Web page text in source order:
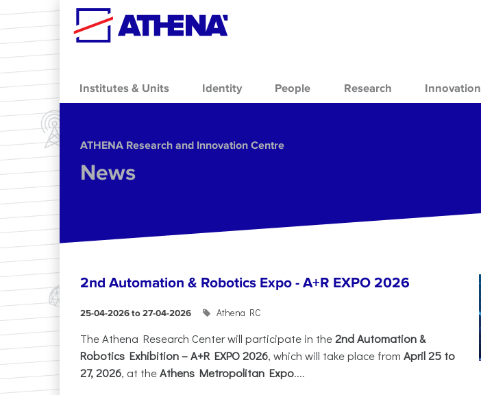
Skip to main content
Institutes & Units Identity People Research Innovation
ΑΤΗΕΝΑ Research and Innovation Centre
News
2nd Automation & Robotics Expo - A+R EXPO 2026
25-04-2026 to 27-04-2026 Athena RC
The Athena Research Center will participate in the2nd Automation &
Robotics Exhibition – A+R EXPO 2026, which will take place from April 25 to
27, 2026, at theAthens Metropolitan Expo....